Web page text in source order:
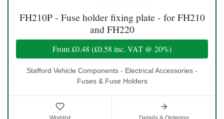
FH210P - Fuse holder fixing plate - for FH210
and FH220
From£0.48 (£0.58 inc. VAT @ 20%)
Stafford Vehicle Components - Electrical Accessories -
Fuses & Fuse Holders